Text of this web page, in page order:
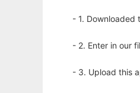
- 1. Downloaded
- 2. Enter in our
- 3. Upload this